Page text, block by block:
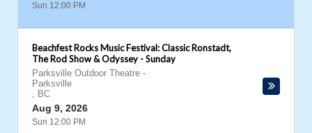
Sun 12:00 PM
Beachfest Rocks Music Festival: Classic Ronstadt,
The Rod Show & Odyssey - Sunday
Parksville Outdoor Theatre -
Parksville
, BC
Aug 9, 2026
Sun 12:00 PM